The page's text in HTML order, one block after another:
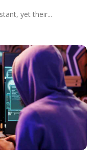
yet their...